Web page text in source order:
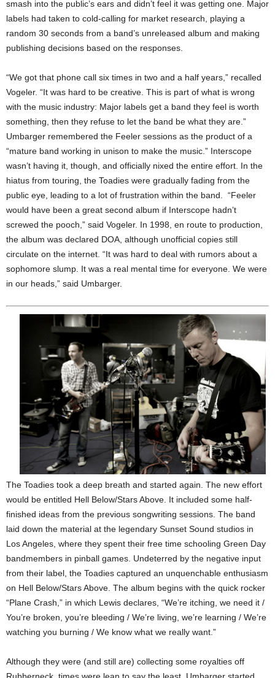
smash into the public’s ears and didn’t feel it was getting one. Major
labels had taken to cold-calling for market research, playing a
random 30 seconds from a band’s unreleased album and making
publishing decisions based on the responses.
“We got that phone call six times in two and a half years,” recalled
Vogeler. “It was hard to be creative. This is part of what is wrong
with the music industry: Major labels get a band they feel is worth
something, then they refuse to let the band be what they are.”
Umbarger remembered the Feeler sessions as the product of a
“mature band working in unison to make the music.” Interscope
wasn’t having it, though, and officially nixed the entire effort. In the
hiatus from touring, the Toadies were gradually fading from the
public eye, leading to a lot of frustration within the band. “Feeler
would have been a great second album if Interscope hadn’t
screwed the pooch,” said Vogeler. In 1998, en route to production,
the album was declared DOA, although unofficial copies still
circulate on the internet. “It was hard to deal with rumors about a
sophomore slump. It was a real mental time for everyone. We were
in our heads,” said Umbarger.
The Toadies took a deep breath and started again. The new effort
would be entitled Hell Below/Stars Above. It included some half-
finished ideas from the previous songwriting sessions. The band
laid down the material at the legendary Sunset Sound studios in
Los Angeles, where they spent their free time schooling Green Day
bandmembers in pinball games. Undeterred by the negative input
from their label, the Toadies captured an unquenchable enthusiasm
on Hell Below/Stars Above. The album begins with the quick rocker
“Plane Crash,” in which Lewis declares, “We’re itching, we need it /
You’re broken, you’re bleeding / We’re living, we’re learning / We’re
watching you burning / We know what we really want.”
Although they were (and still are) collecting some royalties off
Rubberneck, times were lean to say the least. Umbarger started